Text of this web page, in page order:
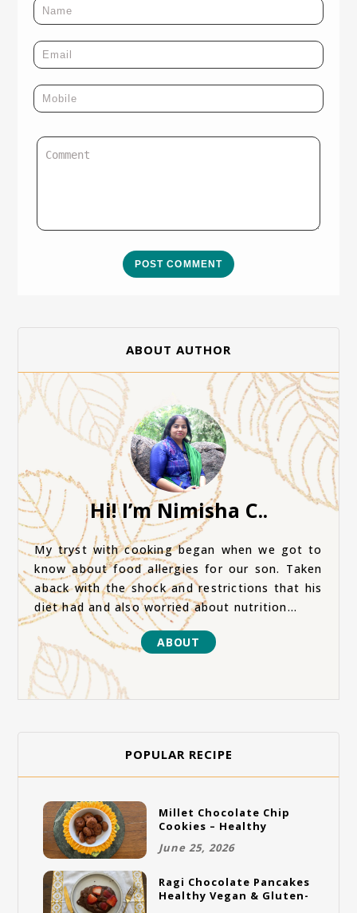
POST COMMENT
ABOUT AUTHOR
Hi! I’m Nimisha C..
My tryst with cooking began when we got to
know about food allergies for our son. Taken
aback with the shock and restrictions that his
diet had and also worried about nutrition...
ABOUT
POPULAR RECIPE
Millet Chocolate Chip
Cookies – Healthy
Cookies
June 25, 2026
Ragi Chocolate Pancakes
Healthy Vegan & Gluten-